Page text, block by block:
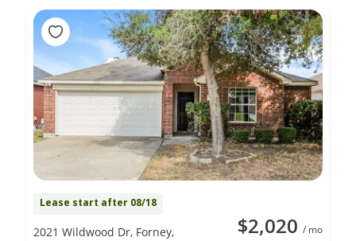
Lease start after 08/18
$2,020 / mo
2021 Wildwood Dr, Forney,